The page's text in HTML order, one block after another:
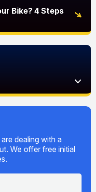
Bike? 4 Steps
dealing with a
We offer free initial